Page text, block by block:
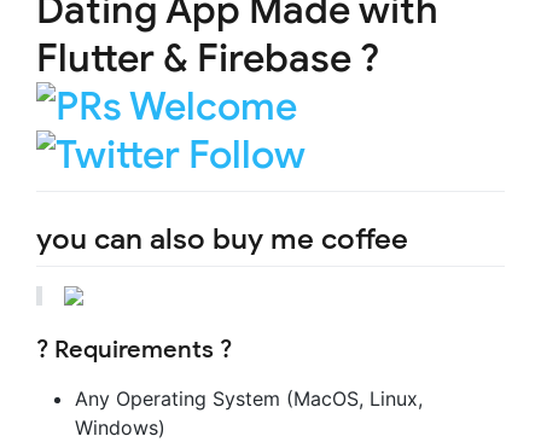
Dating App Made with
Flutter & Firebase ?
you can also buy me coffee
? Requirements ?
Any Operating System (MacOS, Linux,
Windows)